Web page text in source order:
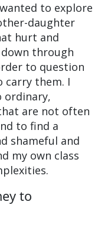
to explore
daughter
hurt and
through
to question
carry them. I
ordinary,
are not often
to find a
shameful and
my own class
to